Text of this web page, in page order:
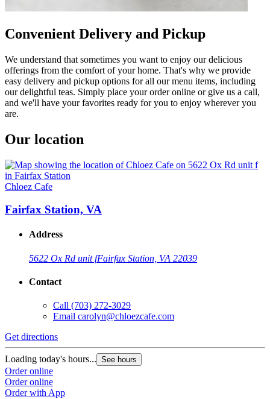
Convenient Delivery and Pickup
We understand that sometimes you want to enjoy our delicious
offerings from the comfort of your home. That's why we provide
easy delivery and pickup options for all our menu items, including
our delightful teas. Simply place your order online or give us a call,
and we'll have your favorites ready for you to enjoy wherever you
are.
Our location
Chloez Cafe
Fairfax Station, VA
Address
5622 Ox Rd unit fFairfax Station, VA 22039
Contact
Call (703) 272-3029
Email carolyn@chloezcafe.com
Get directions
Loading today's hours... See hours
Order online
Order online
Order with App